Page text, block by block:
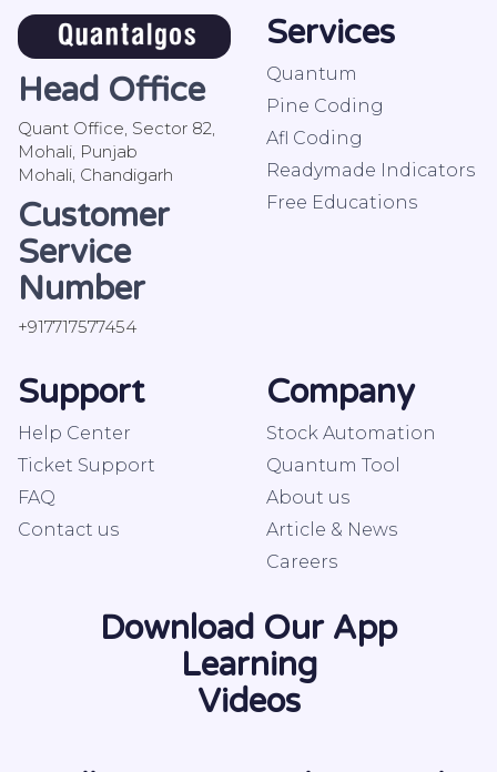
Head Office
Quant Office, Sector 82,
Mohali, Punjab
Mohali, Chandigarh
Customer
Service
Number
+917717577454
Services
Quantum
Pine Coding
Afl Coding
Readymade Indicators
Free Educations
Support
Help Center
Ticket Support
FAQ
Contact us
Company
Stock Automation
Quantum Tool
About us
Article & News
Careers
Download Our App
Learning
Videos